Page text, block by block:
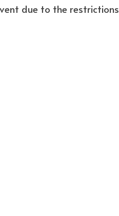
due to the restrictions